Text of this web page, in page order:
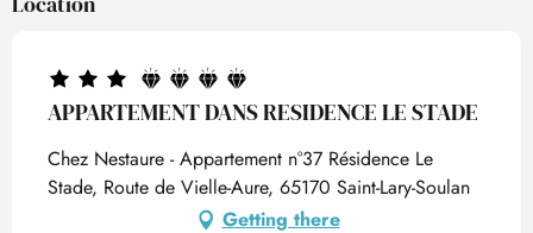
APPARTEMENT DANS RESIDENCE LE STADE
Chez Nestaure - Appartement n°37 Résidence Le
Stade, Route de Vielle-Aure, 65170 Saint-Lary-Soulan
Getting there